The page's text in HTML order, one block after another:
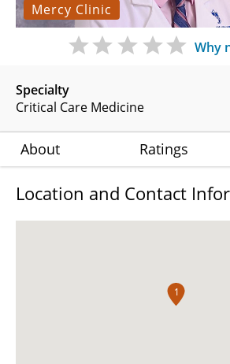
Mercy Clinic
Specialty
Critical Care Medicine
Why
About Ratings
Location and Contact
1